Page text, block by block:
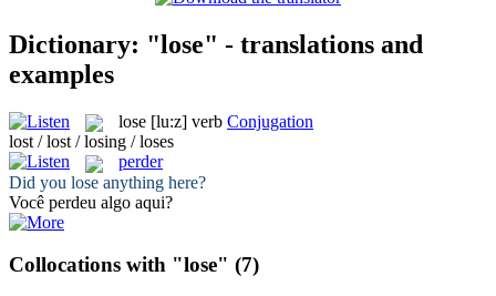
Dictionary: "lose" - translations and
examples
lose [lu:z] verb Conjugation
lost / lost / losing / loses
perder
Did you lose anything here?
Você perdeu algo aqui?
Collocations with "lose" (7)